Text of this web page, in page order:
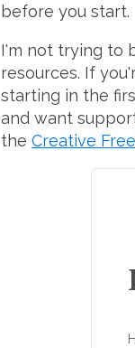
before you start.
I'm not trying to
resources. If
starting in the
and want
the Creative